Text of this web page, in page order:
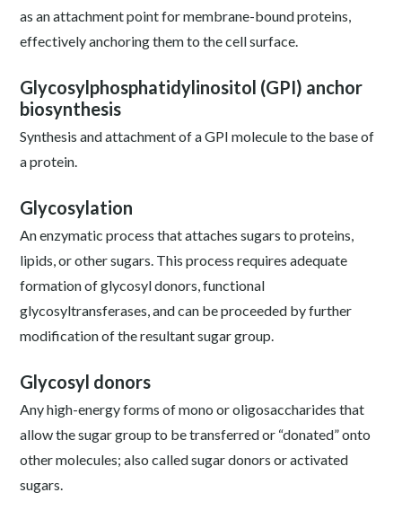
as an attachment point for membrane-bound proteins,
effectively anchoring them to the cell surface.
Glycosylphosphatidylinositol (GPI) anchor
biosynthesis
Synthesis and attachment of a GPI molecule to the base of
a protein.
Glycosylation
An enzymatic process that attaches sugars to proteins,
lipids, or other sugars. This process requires adequate
formation of glycosyl donors, functional
glycosyltransferases, and can be proceeded by further
modification of the resultant sugar group.
Glycosyl donors
Any high-energy forms of mono or oligosaccharides that
allow the sugar group to be transferred or “donated” onto
other molecules; also called sugar donors or activated
sugars.